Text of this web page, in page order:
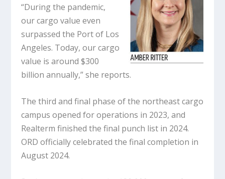
“During the pandemic,
our cargo value even
surpassed the Port of Los
Angeles. Today, our cargo
value is around $300
billion annually,” she reports.
The third and final phase of the northeast cargo
campus opened for operations in 2023, and
Realterm finished the final punch list in 2024.
ORD officially celebrated the final completion in
August 2024.